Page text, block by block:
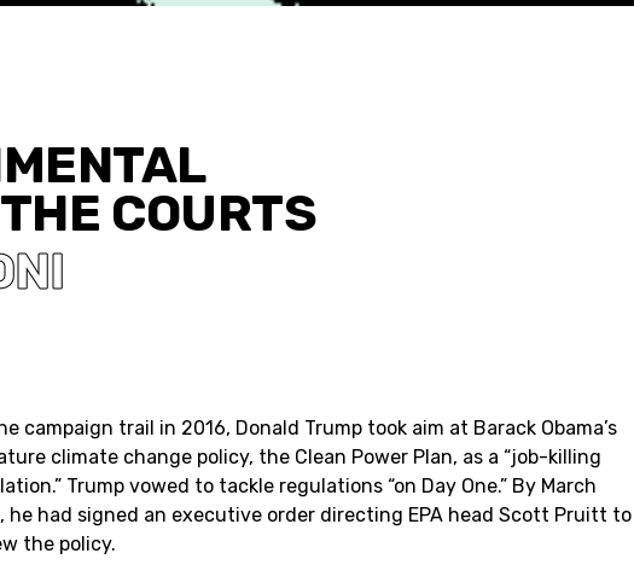
COURTS
campaign trail in 2016, Donald Trump took aim at Barack Obama’s
climate change policy, the Clean Power Plan, as a “job-killing
Trump vowed to tackle regulations “on Day One.” By March
he had signed an executive order directing EPA head Scott Pruitt to
the policy.